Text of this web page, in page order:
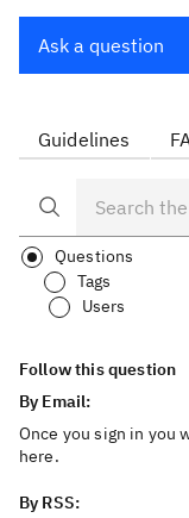
Ask a question
Guidelines
Questions
Tags
Users
Follow this question
By Email:
Once you sign in you
here.
By RSS: